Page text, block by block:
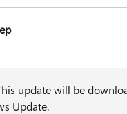
update will be
Update.